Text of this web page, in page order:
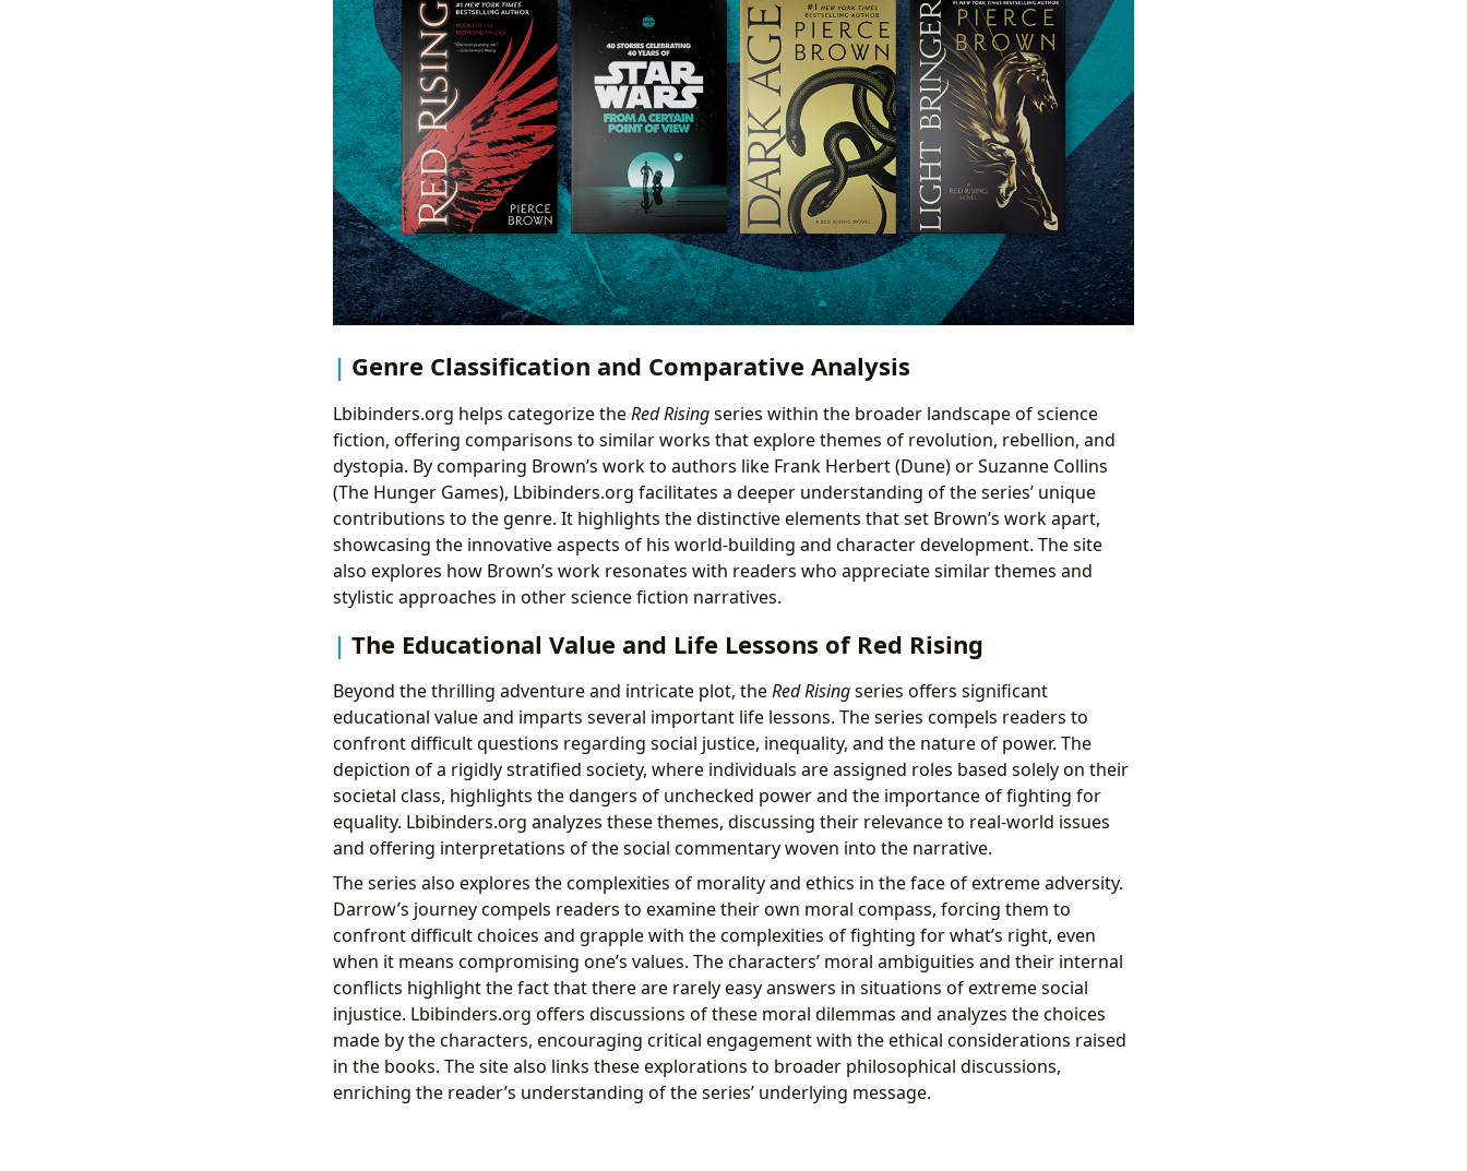
Genre Classification and Comparative Analysis
Lbibinders.org helps categorize theRed Risingseries within the broader landscape of science
fiction, offering comparisons to similar works that explore themes of revolution, rebellion, and
dystopia. By comparing Brown’s work to authors like Frank Herbert (Dune) or Suzanne Collins
(The Hunger Games), Lbibinders.org facilitates a deeper understanding of the series’ unique
contributions to the genre. It highlights the distinctive elements that set Brown’s work apart,
showcasing the innovative aspects of his world-building and character development. The site
also explores how Brown’s work resonates with readers who appreciate similar themes and
stylistic approaches in other science fiction narratives.
The Educational Value and Life Lessons of Red Rising
Beyond the thrilling adventure and intricate plot, theRed Risingseries offers significant
educational value and imparts several important life lessons. The series compels readers to
confront difficult questions regarding social justice, inequality, and the nature of power. The
depiction of a rigidly stratified society, where individuals are assigned roles based solely on their
societal class, highlights the dangers of unchecked power and the importance of fighting for
equality. Lbibinders.org analyzes these themes, discussing their relevance to real-world issues
and offering interpretations of the social commentary woven into the narrative.
The series also explores the complexities of morality and ethics in the face of extreme adversity.
Darrow’s journey compels readers to examine their own moral compass, forcing them to
confront difficult choices and grapple with the complexities of fighting for what’s right, even
when it means compromising one’s values. The characters’ moral ambiguities and their internal
conflicts highlight the fact that there are rarely easy answers in situations of extreme social
injustice. Lbibinders.org offers discussions of these moral dilemmas and analyzes the choices
made by the characters, encouraging critical engagement with the ethical considerations raised
in the books. The site also links these explorations to broader philosophical discussions,
enriching the reader’s understanding of the series’ underlying message.